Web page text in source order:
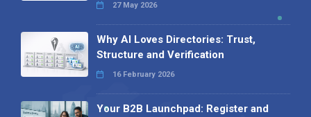
27 May 2026
Why AI Loves Directories: Trust,
Structure and Verification
16 February 2026
Your B2B Launchpad: Register and